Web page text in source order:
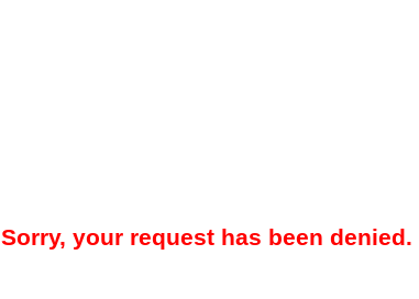
Sorry, your request has been denied.